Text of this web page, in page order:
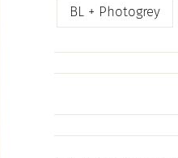
BL + Photogrey